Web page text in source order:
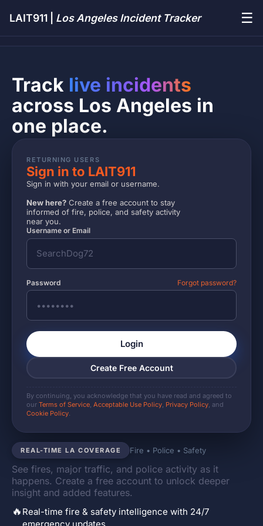
LAIT911 | Los Angeles Incident Tracker ☰
REAL-TIME LA COVERAGE Fire • Police • Safety
See fires, major traffic, and police activity as it
happens. Create a free account to unlock deeper
insight and added features.
🔥 Real-time fire & safety intelligence with 24/7
Track live incidents
across Los Angeles in
one place.
RETURNING USERS
Sign in to LAIT911
Sign in with your email or username.
New here? Create a free account to stay
informed of fire, police, and safety activity
near you.
Username or Email
Password Forgot password?
Login
Create Free Account
By continuing, you acknowledge that you have read and agreed to
our Terms of Service, Acceptable Use Policy, Privacy Policy, and
Cookie Policy.